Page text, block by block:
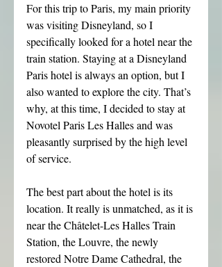
For this trip to Paris, my main priority
was visiting Disneyland, so I
specifically looked for a hotel near the
train station. Staying at a Disneyland
Paris hotel is always an option, but I
also wanted to explore the city. That’s
why, at this time, I decided to stay at
Novotel Paris Les Halles and was
pleasantly surprised by the high level
of service.
The best part about the hotel is its
location. It really is unmatched, as it is
near the Châtelet-Les Halles Train
Station, the Louvre, the newly
restored Notre Dame Cathedral, the